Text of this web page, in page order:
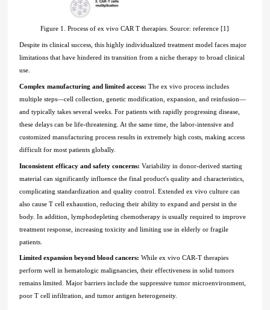
Figure 1. Process of ex vivo CAR T therapies. Source: reference [1]
Despite its clinical success, this highly individualized treatment model faces major
limitations that have hindered its transition from a niche therapy to broad clinical
use.
Complex manufacturing and limited access:The ex vivo process includes
multiple steps—cell collection, genetic modification, expansion, and reinfusion—
and typically takes several weeks. For patients with rapidly progressing disease,
these delays can be life-threatening. At the same time, the labor-intensive and
customized manufacturing process results in extremely high costs, making access
difficult for most patients globally.
Inconsistent efficacy and safety concerns:Variability in donor-derived starting
material can significantly influence the final product's quality and characteristics,
complicating standardization and quality control. Extended ex vivo culture can
also cause T cell exhaustion, reducing their ability to expand and persist in the
body. In addition, lymphodepleting chemotherapy is usually required to improve
treatment response, increasing toxicity and limiting use in elderly or fragile
patients.
Limited expansion beyond blood cancers: While ex vivo CAR-T therapies
perform well in hematologic malignancies, their effectiveness in solid tumors
remains limited. Major barriers include the suppressive tumor microenvironment,
poor T cell infiltration, and tumor antigen heterogeneity.